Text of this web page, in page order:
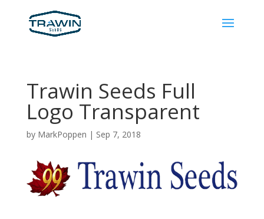
Trawin Seeds Full
Logo Transparent
by MarkPoppen | Sep 7, 2018